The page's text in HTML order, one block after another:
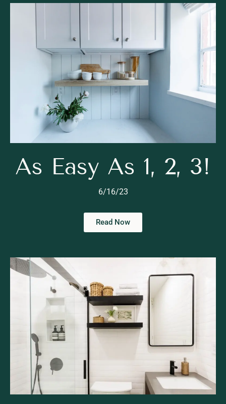
As Easy As 1, 2, 3!
6/16/23
Read Now